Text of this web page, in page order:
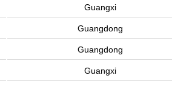
Guangxi
Guangdong
Guangdong
Guangxi